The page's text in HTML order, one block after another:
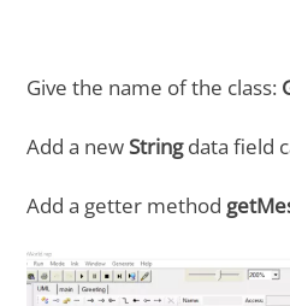
Give the name of the class:
Add a newStringdata field
Add a getter method